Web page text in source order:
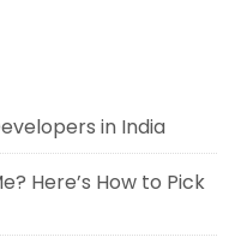
in India
Here’s How to Pick